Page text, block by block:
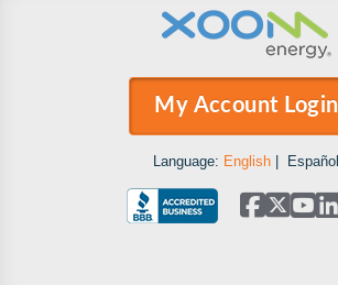
My Account Login
Language: English Español